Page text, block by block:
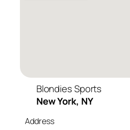
Blondies Sports
New York, NY
Address